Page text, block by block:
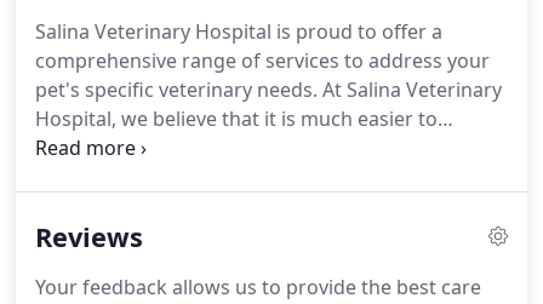
Salina Veterinary Hospital is proud to offer a
comprehensive range of services to address your
pet's specific veterinary needs. At Salina Veterinary
Hospital, we believe that it is much easier to
prevent diseases than it is to treat them.
what their specific preventive care needs might be.
lifestyle, health status, diet, reproductive status,
Reviews
Your feedback allows us to provide the best care